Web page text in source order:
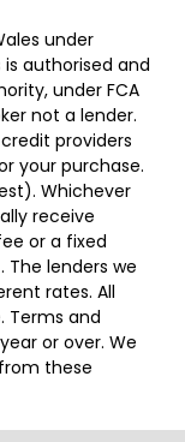
under
authorised and
under FCA
not a lender.
providers
your purchase.
Whichever
receive
or a fixed
lenders we
rates. All
Terms and
or over. We
these